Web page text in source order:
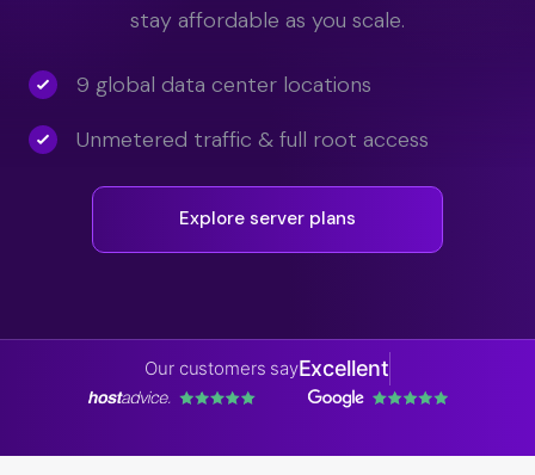
stay affordable as you scale.
9 global data center locations
Unmetered traffic & full root access
Explore server plans
Our customers sayExcellent